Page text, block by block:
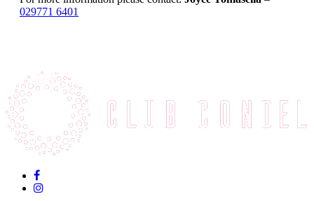
029771 6401